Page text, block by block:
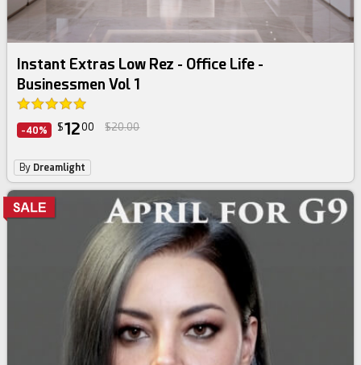
Instant Extras Low Rez - Office Life -
Businessmen Vol 1
-40% $1200 $20.00
By Dreamlight